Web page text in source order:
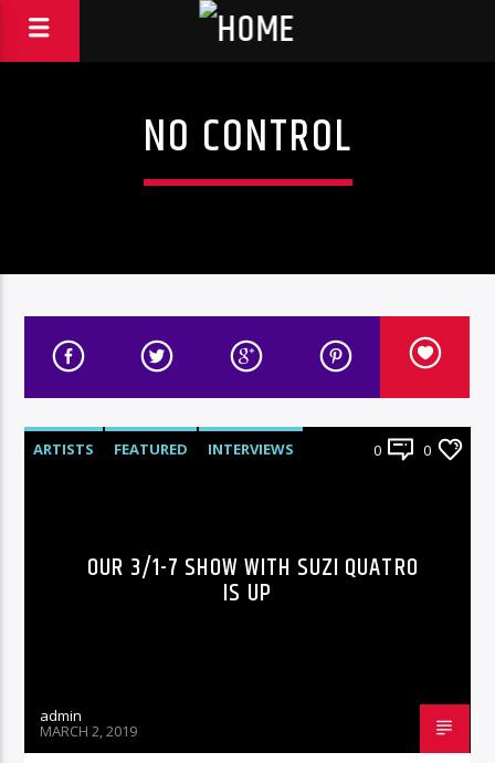
NO CONTROL
ARTISTS FEATURED
INTERVIEWS
0 0
OUR 3/1-7 SHOW WITH SUZI QUATRO
IS UP
admin
MARCH 2, 2019